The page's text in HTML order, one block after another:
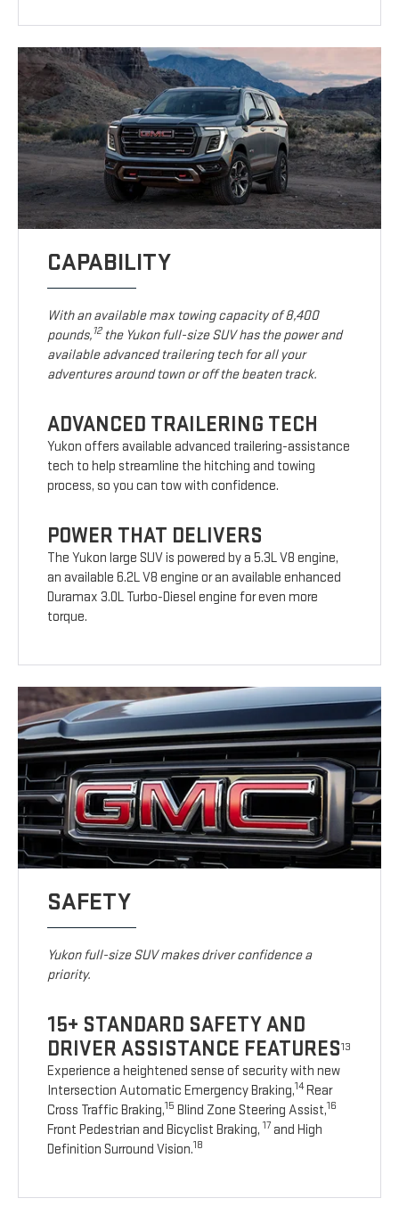
CAPABILITY
With an available max towing capacity of 8,400
pounds,12the Yukon full-size SUV has the power and
available advanced trailering tech for all your
adventures around town or off the beaten track.
ADVANCED TRAILERING TECH
Yukon offers available advanced trailering-assistance
tech to help streamline the hitching and towing
process, so you can tow with confidence.
POWER THAT DELIVERS
The Yukon large SUV is powered by a 5.3L V8 engine,
an available 6.2L V8 engine or an available enhanced
Duramax 3.0L Turbo-Diesel engine for even more
torque.
SAFETY
Yukon full-size SUV makes driver confidence a
priority.
15+ STANDARD SAFETY AND
DRIVER ASSISTANCE FEATURES13
Experience a heightened sense of security with new
Intersection Automatic Emergency Braking,14Rear
Cross Traffic Braking,15 Blind Zone Steering Assist,16
Front Pedestrian and Bicyclist Braking, 17 and High
Definition Surround Vision.18